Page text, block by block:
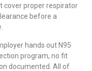
cover proper respirator
before a
hands out N95
program, no fit
documented. All of